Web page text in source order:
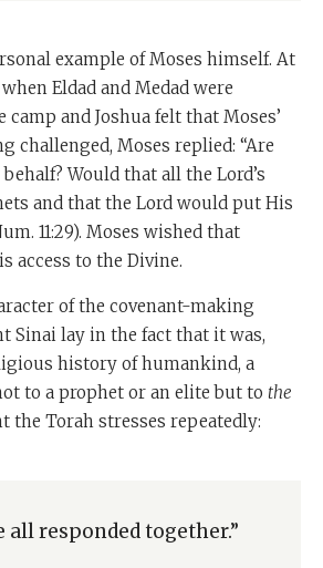
example of Moses himself. At
Eldad and Medad were
and Joshua felt that Moses’
challenged, Moses replied: “Are
Would that all the Lord’s
and that the Lord would put His
11:29). Moses wished that
access to the Divine.
of the covenant-making
Sinai lay in the fact that it was,
history of humankind, a
to a prophet or an elite but to the
the Torah stresses repeatedly:
all responded together.”